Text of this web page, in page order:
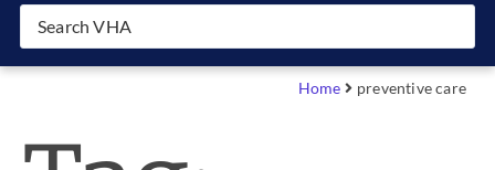
Join VHA
Partners
Home preventive care